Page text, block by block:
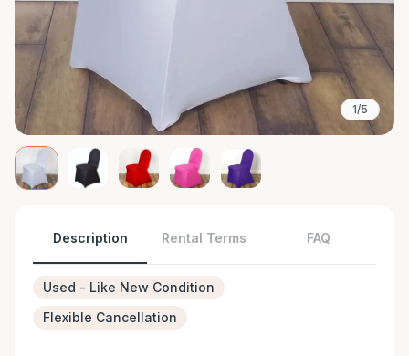
1/5
Description Rental Terms FAQ
Used - Like New Condition
Flexible Cancellation